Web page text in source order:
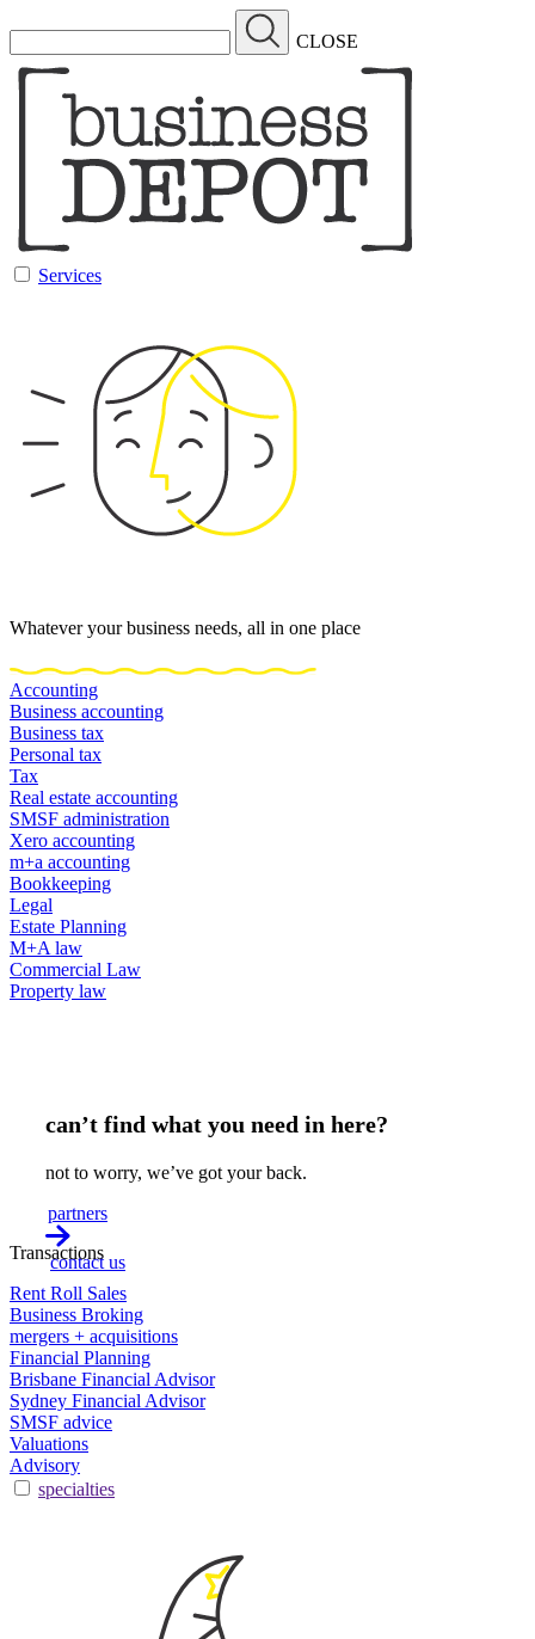
CLOSE
Services
Whatever your business needs, all in one place
Accounting
Business accounting
Business tax
Personal tax
Tax
Real estate accounting
SMSF administration
Xero accounting
m+a accounting
Bookkeeping
Legal
Estate Planning
M+A law
Commercial Law
Property law
can’t find what you need in here?
not to worry, we’ve got your back.
partners
contact us
Transactions
Rent Roll Sales
Business Broking
mergers + acquisitions
Financial Planning
Brisbane Financial Advisor
Sydney Financial Advisor
SMSF advice
Valuations
Advisory
specialties